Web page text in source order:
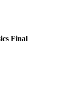
Final